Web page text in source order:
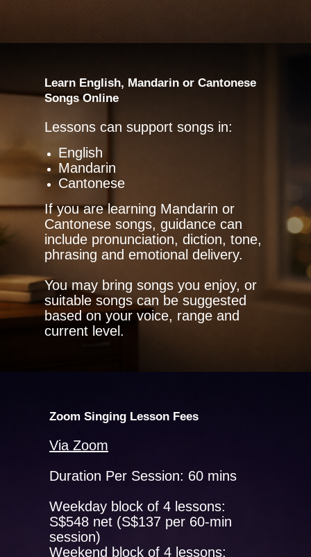
Learn English, Mandarin or Cantonese
Songs Online
Lessons can support songs in:
English
Mandarin
Cantonese
If you are learning Mandarin or
Cantonese songs, guidance can
include pronunciation, diction, tone,
phrasing and emotional delivery.
You may bring songs you enjoy, or
suitable songs can be suggested
based on your voice, range and
current level.
Zoom Singing Lesson Fees
Via Zoom
Duration Per Session: 60 mins
Weekday block of 4 lessons:
S$548 net (S$137 per 60-min
session)
Weekend block of 4 lessons: